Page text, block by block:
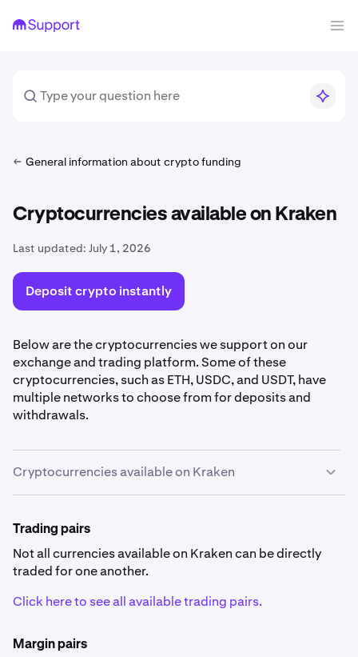
General information about crypto funding
Cryptocurrencies available on Kraken
Last updated: July 1, 2026
Deposit crypto instantly
Below are the cryptocurrencies we support on our
exchange and trading platform. Some of these
cryptocurrencies, such as ETH, USDC, and USDT, have
multiple networks to choose from for deposits and
withdrawals.
Cryptocurrencies available on Kraken
Some currencies listed below are not available in
specific countries.
Trading pairs
Not all currencies available on Kraken can be directly
traded for one another.
Click here to see all available trading pairs.
Margin pairs